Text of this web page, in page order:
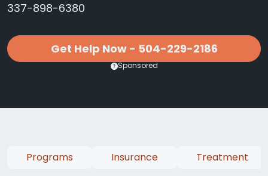
337-898-6380
Get Help Now - 504-229-2186
Sponsored
Programs Insurance Treatment